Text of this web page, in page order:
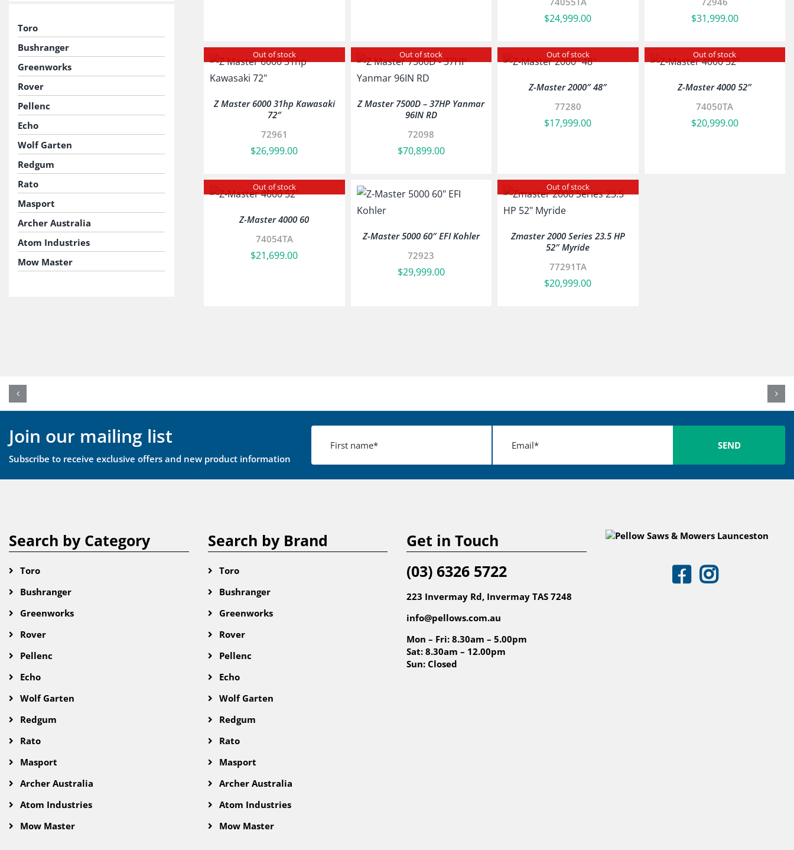
$24,999.00 $31,999.00
Out of stock
Z Master 6000 31hp Kawasaki
72″
72961
$26,999.00
Out of stock
Z Master 7500D – 37HP Yanmar
96IN RD
72098
$70,899.00
Out of stock
Z-Master 2000″ 48″
77280
$17,999.00
Out of stock
Z-Master 4000 52″
74050TA
$20,999.00
Out of stock
Z-Master 4000 60
74054TA
$21,699.00
Z-Master 5000 60″ EFI Kohler
72923
$29,999.00
Out of stock
Zmaster 2000 Series 23.5 HP
52″ Myride
77291TA
$20,999.00
Toro
Bushranger
Greenworks
Rover
Pellenc
Echo
Wolf Garten
Redgum
Rato
Masport
Archer Australia
Atom Industries
Mow Master
Join our mailing list
Subscribe to receive exclusive offers and new product information
Search by Category
Toro
Bushranger
Greenworks
Rover
Pellenc
Echo
Wolf Garten
Redgum
Rato
Masport
Archer Australia
Atom Industries
Mow Master
Search by Brand
Toro
Bushranger
Greenworks
Rover
Pellenc
Echo
Wolf Garten
Redgum
Rato
Masport
Archer Australia
Atom Industries
Mow Master
Get in Touch
(03) 6326 5722
223 Invermay Rd, Invermay TAS 7248
info@pellows.com.au
Mon – Fri: 8.30am – 5.00pm
Sat: 8.30am – 12.00pm
Sun: Closed